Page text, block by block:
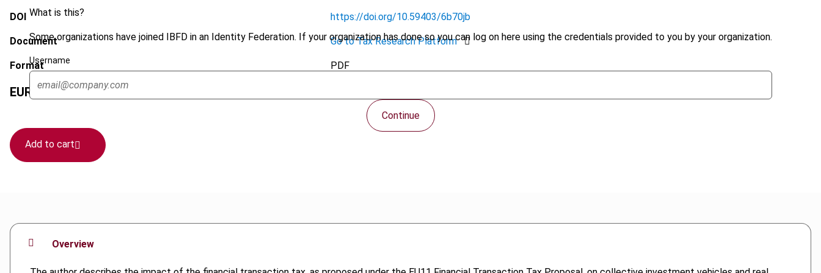
What is this?
Some organizations have joined IBFD in an Identity Federation. If your organization has done so you can log on here using the credentials provided to you by your organization.
Username
Continue
DOI https://doi.org/10.59403/6b70jb
Document Go to Tax Research Platform
Format PDF
EUR 45| USD50 (VAT excl.)
Add to cart
Overview